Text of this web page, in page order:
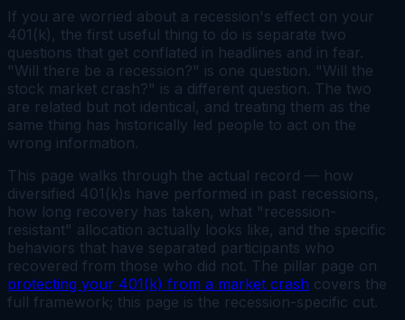
If you are worried about a recession's effect on your
401(k), the first useful thing to do is separate two
questions that get conflated in headlines and in fear.
"Will there be a recession?" is one question. "Will the
stock market crash?" is a different question. The two
are related but not identical, and treating them as the
same thing has historically led people to act on the
wrong information.
This page walks through the actual record — how
diversified 401(k)s have performed in past recessions,
how long recovery has taken, what "recession-
resistant" allocation actually looks like, and the specific
behaviors that have separated participants who
recovered from those who did not. The pillar page on
protecting your 401(k) from a market crash covers the
full framework; this page is the recession-specific cut.